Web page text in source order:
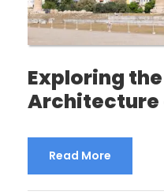
Exploring
Architecture
Read More